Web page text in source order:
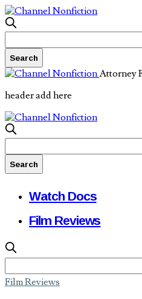
Attorney
header add here
Watch Docs
Film Reviews
Film Reviews